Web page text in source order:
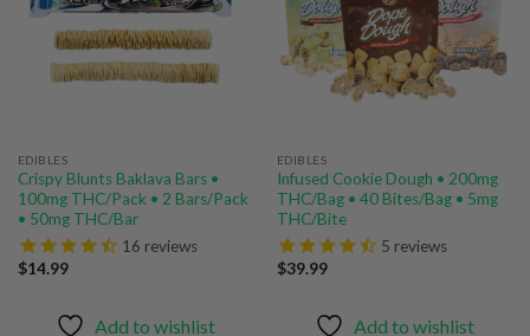
EDIBLES
Crispy Blunts Baklava Bars •
100mg THC/Pack • 2 Bars/Pack
• 50mg THC/Bar
16 reviews
$14.99
Add to wishlist
EDIBLES
Infused Cookie Dough • 200mg
THC/Bag • 40 Bites/Bag • 5mg
THC/Bite
5 reviews
$39.99
Add to wishlist